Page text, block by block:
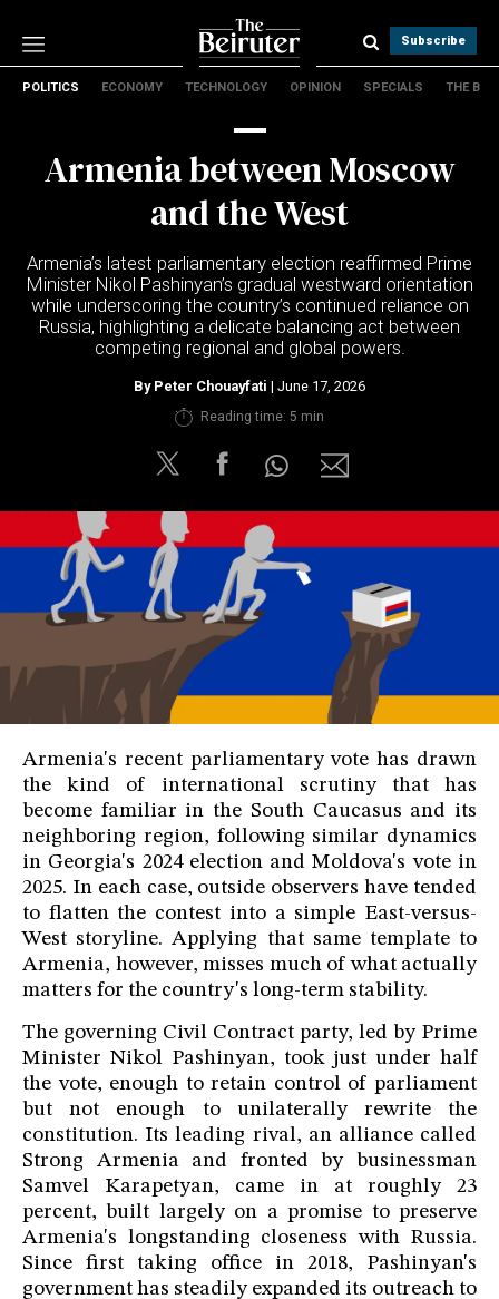
Subscribe
Technology
The B
About Us
Contact Us
Privacy Policy
POLITICS ECONOMY TECHNOLOGY OPINION SPECIALS THE B
Armenia between Moscow
and the West
Armenia’s latest parliamentary election reaffirmed Prime
Minister Nikol Pashinyan’s gradual westward orientation
while underscoring the country’s continued reliance on
Russia, highlighting a delicate balancing act between
competing regional and global powers.
By Peter Chouayfati | June 17, 2026
Reading time: 5 min
Armenia's recent parliamentary vote has drawn
the kind of international scrutiny that has
become familiar in the South Caucasus and its
neighboring region, following similar dynamics
in Georgia's 2024 election and Moldova's vote in
2025. In each case, outside observers have tended
to flatten the contest into a simple East-versus-
West storyline. Applying that same template to
Armenia, however, misses much of what actually
matters for the country's long-term stability.
The governing Civil Contract party, led by Prime
Minister Nikol Pashinyan, took just under half
the vote, enough to retain control of parliament
but not enough to unilaterally rewrite the
constitution. Its leading rival, an alliance called
Strong Armenia and fronted by businessman
Samvel Karapetyan, came in at roughly 23
percent, built largely on a promise to preserve
Armenia's longstanding closeness with Russia.
Since first taking office in 2018, Pashinyan's
government has steadily expanded its outreach to